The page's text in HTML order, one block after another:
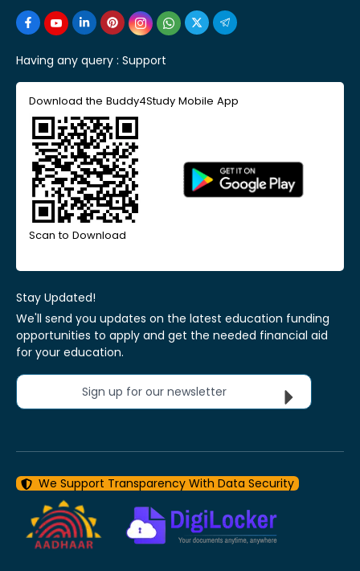
Having any query : Support
Download the Buddy4Study Mobile App
Scan to Download
Stay Updated!
We'll send you updates on the latest education funding
opportunities to apply and get the needed financial aid
for your education.
Sign up for our newsletter
We Support Transparency With Data Security